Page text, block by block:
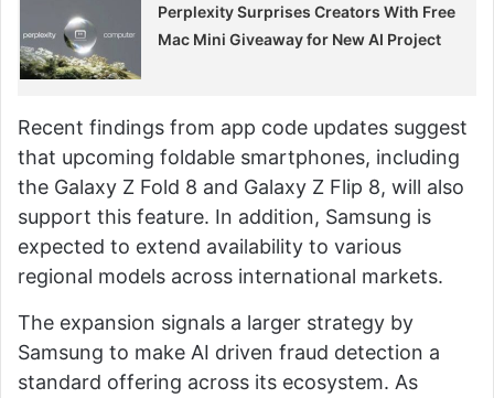
Perplexity Surprises Creators With Free
Mac Mini Giveaway for New AI Project
Recent findings from app code updates suggest
that upcoming foldable smartphones, including
the Galaxy Z Fold 8 and Galaxy Z Flip 8, will also
support this feature. In addition, Samsung is
expected to extend availability to various
regional models across international markets.
The expansion signals a larger strategy by
Samsung to make AI driven fraud detection a
standard offering across its ecosystem. As